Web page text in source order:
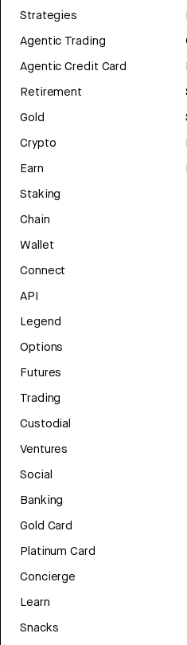
Strategies
Agentic Trading
Agentic Credit Card
Retirement
Gold
Crypto
Earn
Staking
Chain
Wallet
Connect
API
Legend
Options
Futures
Trading
Custodial
Ventures
Social
Banking
Gold Card
Platinum Card
Concierge
Learn
Snacks